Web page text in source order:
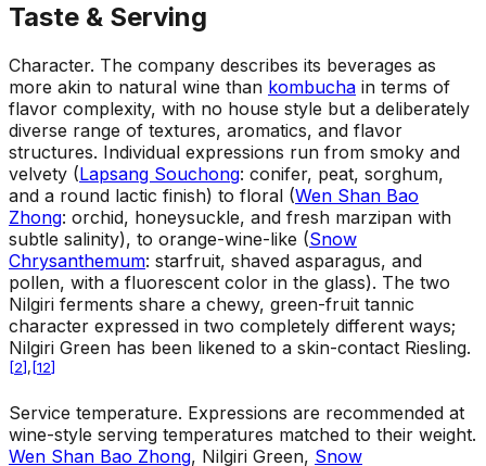
Taste & Serving
Character. The company describes its beverages as
more akin to natural wine than kombucha in terms of
flavor complexity, with no house style but a deliberately
diverse range of textures, aromatics, and flavor
structures. Individual expressions run from smoky and
velvety (Lapsang Souchong: conifer, peat, sorghum,
and a round lactic finish) to floral (Wen Shan Bao
Zhong: orchid, honeysuckle, and fresh marzipan with
subtle salinity), to orange-wine-like (Snow
Chrysanthemum: starfruit, shaved asparagus, and
pollen, with a fluorescent color in the glass). The two
Nilgiri ferments share a chewy, green-fruit tannic
character expressed in two completely different ways;
Nilgiri Green has been likened to a skin-contact Riesling.
[2], [12]
Service temperature. Expressions are recommended at
wine-style serving temperatures matched to their weight.
Wen Shan Bao Zhong, Nilgiri Green, Snow